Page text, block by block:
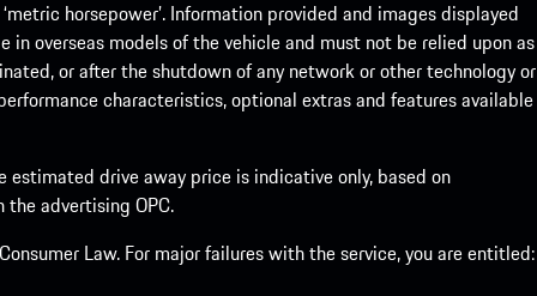
horsepower’. Information provided and images displayed
overseas models of the vehicle and must not be relied upon as
or after the shutdown of any network or other technology or
characteristics, optional extras and features available
drive away price is indicative only, based on
advertising OPC.
Law. For major failures with the service, you are entitled: